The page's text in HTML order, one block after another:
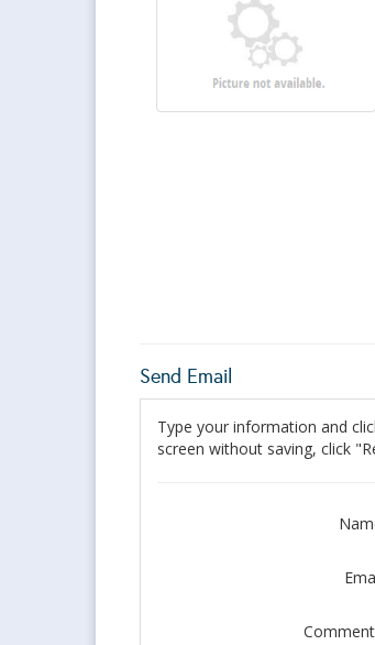
Send Email
Type your information and
screen without saving, click